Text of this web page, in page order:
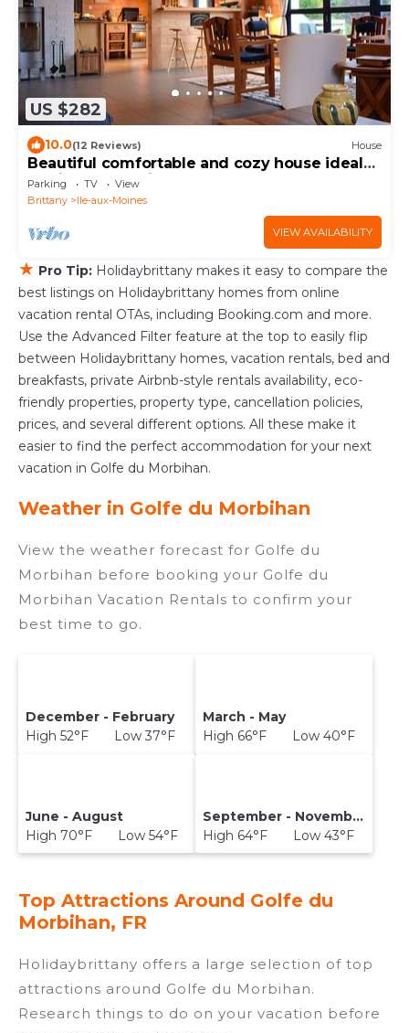
US $282
10.0(12 Reviews) House
Beautiful comfortable and cozy house ideal
to discover the island to the monks.
Parking TV
View
Brittany
Ile-aux-Moines
VIEW AVAILABILITY
★ Pro Tip: Holidaybrittany makes it easy to compare the
best listings on Holidaybrittany homes from online
vacation rental OTAs, including Booking.com and more.
Use the Advanced Filter feature at the top to easily flip
between Holidaybrittany homes, vacation rentals, bed and
breakfasts, private Airbnb-style rentals availability, eco-
friendly properties, property type, cancellation policies,
prices, and several different options. All these make it
easier to find the perfect accommodation for your next
vacation in Golfe du Morbihan.
Weather in Golfe du Morbihan
View the weather forecast for Golfe du
Morbihan before booking your Golfe du
Morbihan Vacation Rentals to confirm your
best time to go.
December - February
High 52°F Low 37°F
March - May
High 66°F Low 40°F
June - August
High 70°F Low 54°F
September - November
High 64°F Low 43°F
Top Attractions Around Golfe du
Morbihan, FR
Holidaybrittany offers a large selection of top
attractions around Golfe du Morbihan.
Research things to do on your vacation before